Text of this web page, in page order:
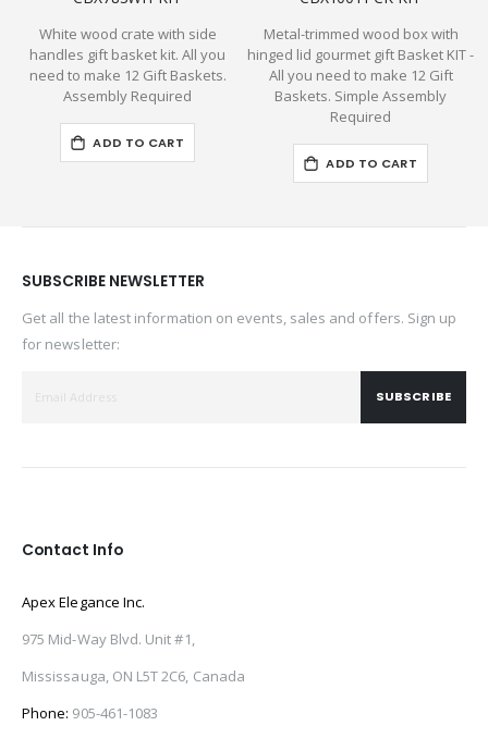
White wood crate with side
handles gift basket kit. All you
need to make 12 Gift Baskets.
Assembly Required
ADD TO CART
Metal-trimmed wood box with
hinged lid gourmet gift Basket KIT -
All you need to make 12 Gift
Baskets. Simple Assembly
Required
ADD TO CART
SUBSCRIBE NEWSLETTER
Get all the latest information on events, sales and offers. Sign up
for newsletter:
SUBSCRIBE
Contact Info
Apex Elegance Inc.
975 Mid-Way Blvd. Unit #1,
Mississauga, ON L5T 2C6, Canada
Phone: 905-461-1083